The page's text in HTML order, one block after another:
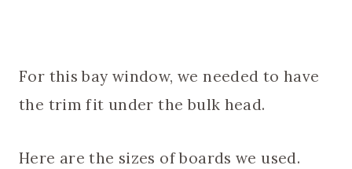
For this bay window, we needed to have
the trim fit under the bulk head.
Here are the sizes of boards we used.